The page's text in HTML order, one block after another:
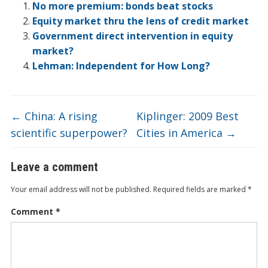
o
k
n e d b
o
e
No more premium: bonds beat stocks
Equity market thru the lens of credit market
Government direct intervention in equity
market?
Lehman: Independent for How Long?
← China: A rising
scientific superpower?
Kiplinger: 2009 Best
Cities in America →
Leave a comment
Your email address will not be published. Required fields are marked *
Comment *